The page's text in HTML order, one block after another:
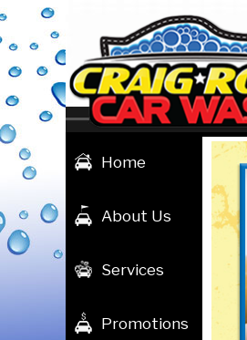
content
Home
About Us
Services
Promotions